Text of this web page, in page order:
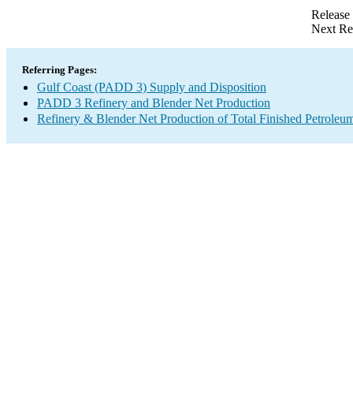
Next
Referring Pages:
Gulf Coast (PADD 3) Supply and Disposition
PADD 3 Refinery and Blender Net Production
Refinery & Blender Net Production of Total Finished